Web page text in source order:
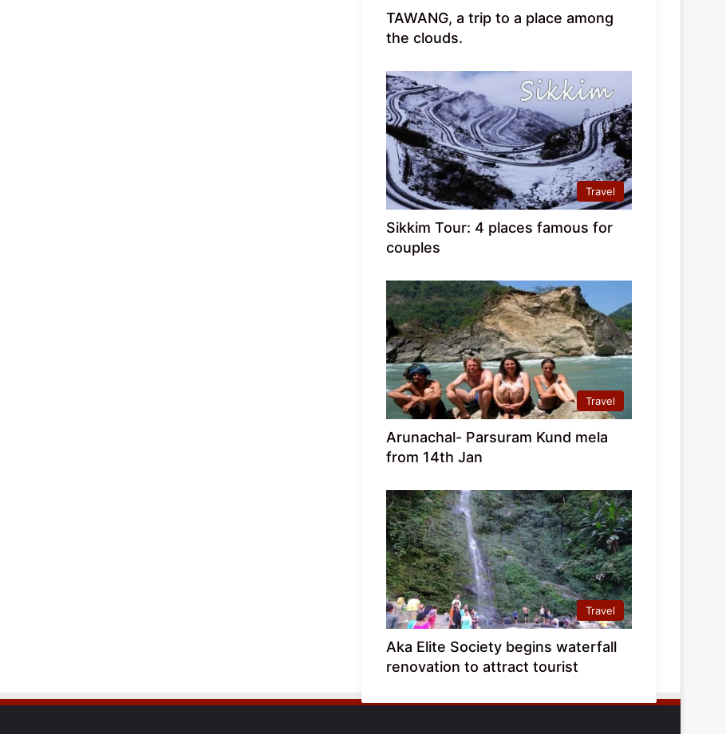
TAWANG, a trip to a place among
the clouds.
Travel
Sikkim Tour: 4 places famous for
couples
Travel
Arunachal- Parsuram Kund mela
from 14th Jan
Travel
Aka Elite Society begins waterfall
renovation to attract tourist